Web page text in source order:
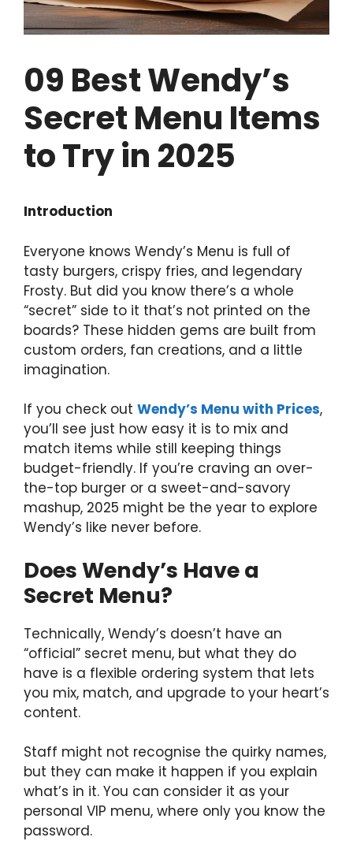
09 Best Wendy’s
Secret Menu Items
to Try in 2025
Introduction
Everyone knows Wendy’s Menu is full of
tasty burgers, crispy fries, and legendary
Frosty. But did you know there’s a whole
“secret” side to it that’s not printed on the
boards? These hidden gems are built from
custom orders, fan creations, and a little
imagination.
If you check out Wendy’s Menu with Prices,
you’ll see just how easy it is to mix and
match items while still keeping things
budget-friendly. If you’re craving an over-
the-top burger or a sweet-and-savory
mashup, 2025 might be the year to explore
Wendy’s like never before.
Does Wendy’s Have a
Secret Menu?
Technically, Wendy’s doesn’t have an
“official” secret menu, but what they do
have is a flexible ordering system that lets
you mix, match, and upgrade to your heart’s
content.
Staff might not recognise the quirky names,
but they can make it happen if you explain
what’s in it. You can consider it as your
personal VIP menu, where only you know the
password.